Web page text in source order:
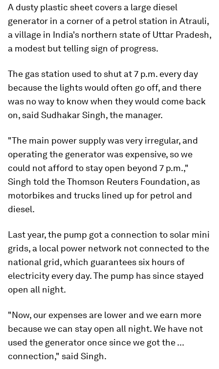
A dusty plastic sheet covers a large diesel
generator in a corner of a petrol station in Atrauli,
a village in India's northern state of Uttar Pradesh,
a modest but telling sign of progress.
The gas station used to shut at 7 p.m. every day
because the lights would often go off, and there
was no way to know when they would come back
on, said Sudhakar Singh, the manager.
"The main power supply was very irregular, and
operating the generator was expensive, so we
could not afford to stay open beyond 7 p.m.,"
Singh told the Thomson Reuters Foundation, as
motorbikes and trucks lined up for petrol and
diesel.
Last year, the pump got a connection to solar mini
grids, a local power network not connected to the
national grid, which guarantees six hours of
electricity every day. The pump has since stayed
open all night.
"Now, our expenses are lower and we earn more
because we can stay open all night. We have not
used the generator once since we got the ...
connection," said Singh.